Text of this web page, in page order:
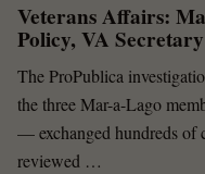
Veterans Affairs:
Policy, VA
The ProPublica
the three Mar-a-Lago
— exchanged hundreds of
reviewed …